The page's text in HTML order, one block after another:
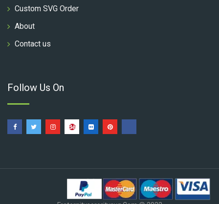
Custom SVG Order
About
Contact us
Follow Us On